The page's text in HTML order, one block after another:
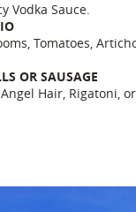
Vodka Sauce.
Tomatoes,
OR SAUSAGE
Hair, Rigatoni,